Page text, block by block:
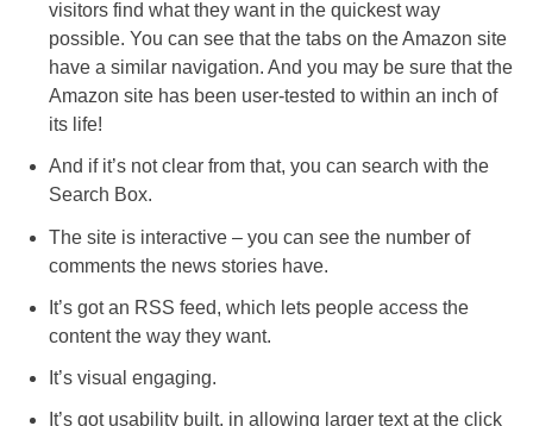
visitors find what they want in the quickest way
possible. You can see that the tabs on the Amazon site
have a similar navigation. And you may be sure that the
Amazon site has been user-tested to within an inch of
its life!
And if it’s not clear from that, you can search with the
Search Box.
The site is interactive – you can see the number of
comments the news stories have.
It’s got an RSS feed, which lets people access the
content the way they want.
It’s visual engaging.
It’s got usability built, in allowing larger text at the click